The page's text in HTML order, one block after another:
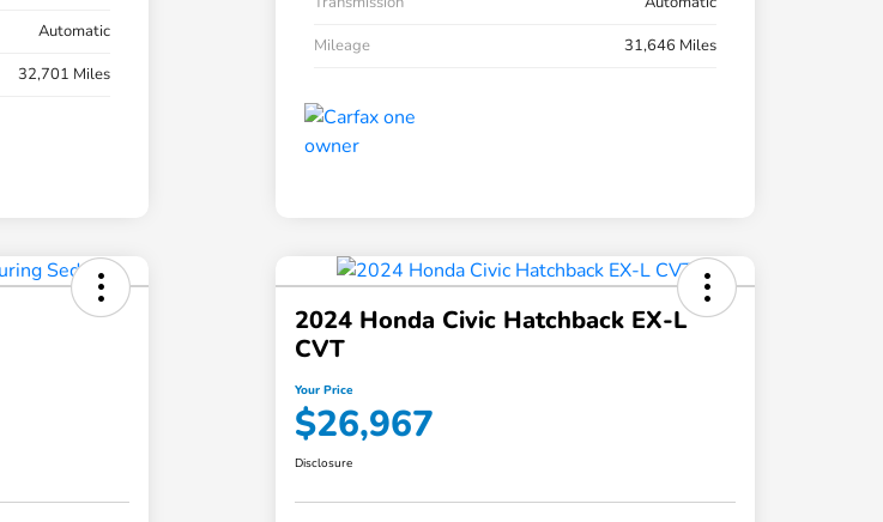
Automatic
32,701 Miles
Mileage
31,646 Miles
2024 Honda Civic Hatchback EX-L
CVT
Your Price
$26,967
Disclosure